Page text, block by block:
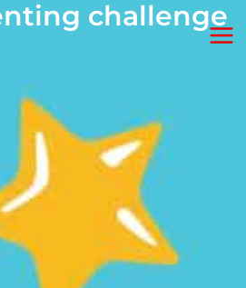
challenge